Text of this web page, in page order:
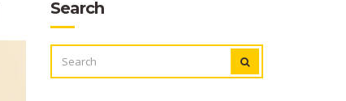
Search
FOR: